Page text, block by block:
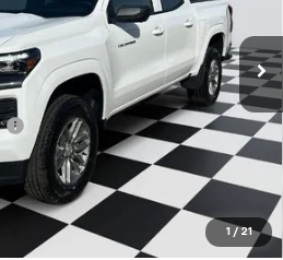
1 / 21
Ext.
Less
$42,800
-$2,912
$39,888
-$1,000
$39,676